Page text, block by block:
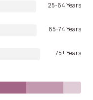
25-64 Years
65-74 Years
75+ Years